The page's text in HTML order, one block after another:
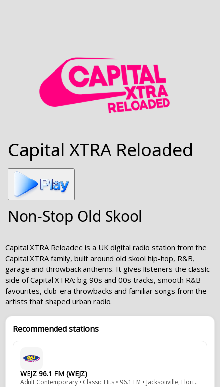
Capital XTRA Reloaded
Non-Stop Old Skool
Capital XTRA Reloaded is a UK digital radio station from the
Capital XTRA family, built around old skool hip-hop, R&B,
garage and throwback anthems. It gives listeners the classic
side of Capital XTRA: big 90s and 00s tracks, smooth R&B
favourites, club-era throwbacks and familiar songs from the
artists that shaped urban radio.
Recommended stations
WEJZ 96.1 FM (WEJZ)
Adult Contemporary • Classic Hits • 96.1 FM • Jacksonville, Florida, USA